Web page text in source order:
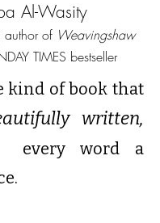
Al-Wasity
author of Weavingshaw
TIMES bestseller
kind of book that
written,
every word a